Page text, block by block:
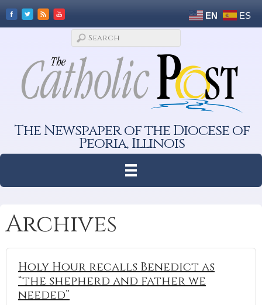
EN ES
The Newspaper of the Diocese of
Peoria, Illinois
Archives
Holy Hour recalls Benedict as
“the shepherd and father we
needed”